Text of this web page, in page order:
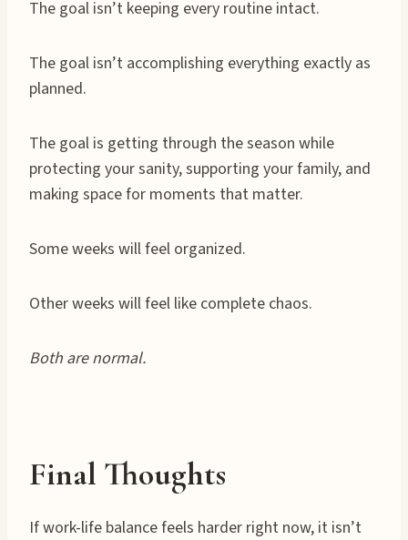
The goal isn’t keeping every routine intact.
The goal isn’t accomplishing everything exactly as
planned.
The goal is getting through the season while
protecting your sanity, supporting your family, and
making space for moments that matter.
Some weeks will feel organized.
Other weeks will feel like complete chaos.
Both are normal.
Final Thoughts
If work-life balance feels harder right now, it isn’t